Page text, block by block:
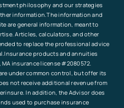
philosophy and our strategies
information.The information and
are general information, meant to
Articles, calculators, and other
to replace the professional advice
products and annuities
insurance license #2080572.
under common control, but offer its
not receive additional revenue from
In addition, the Advisor does
used to purchase insurance